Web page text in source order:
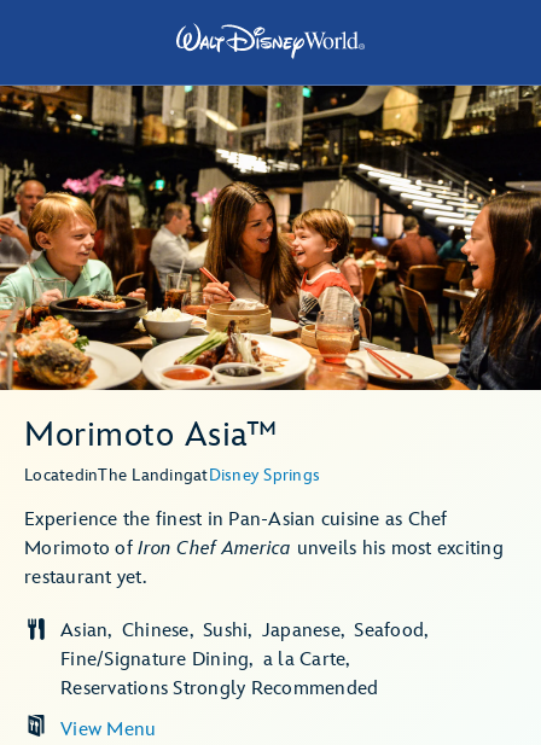
Morimoto Asia™
LocatedinThe LandingatDisney Springs
Experience the finest in Pan-Asian cuisine as Chef
Morimoto of Iron Chef America unveils his most exciting
restaurant yet.
View Menu
Asian Chinese Sushi Japanese
Seafood
Fine/Signature Dining
a la Carte
Reservations Strongly Recommended